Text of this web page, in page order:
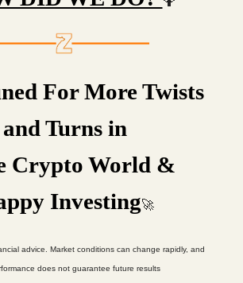
For More Twists
and Turns in
Crypto World &
Investing🚀
advice. Market conditions can change rapidly, and
does not guarantee future results